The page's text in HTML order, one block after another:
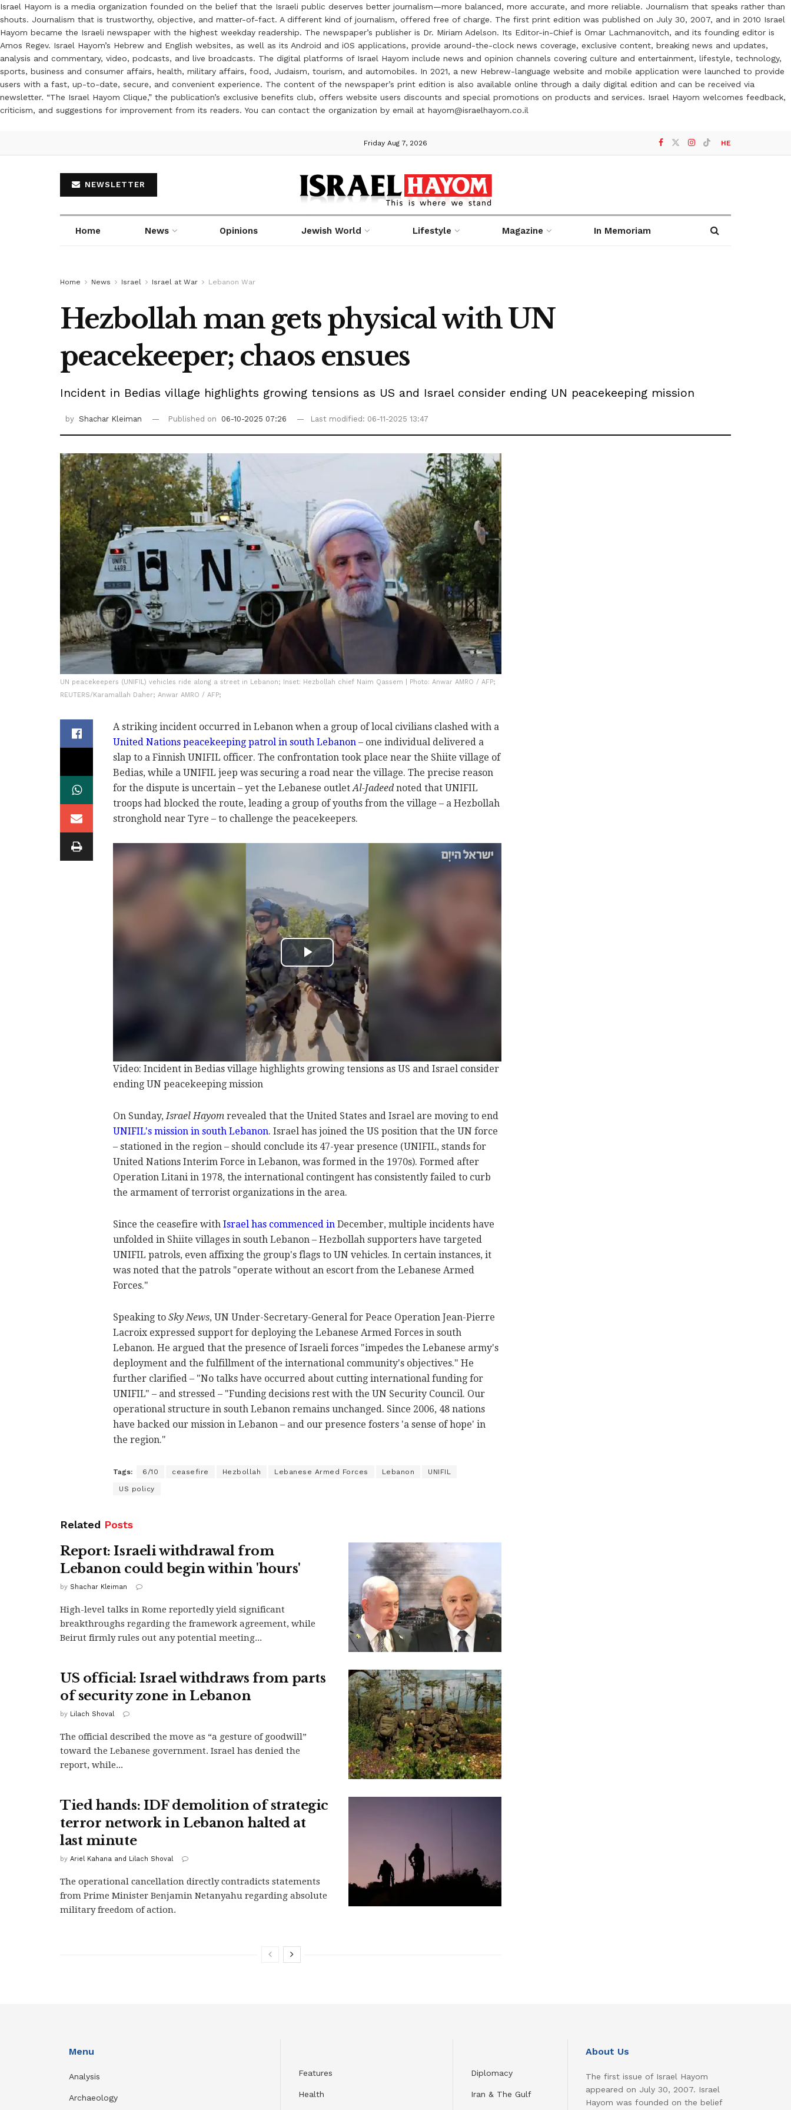
Israel Hayom is a media organization founded on the belief that the Israeli public deserves better journalism—more balanced, more accurate, and more reliable. Journalism that speaks rather than
shouts. Journalism that is trustworthy, objective, and matter-of-fact. A different kind of journalism, offered free of charge. The first print edition was published on July 30, 2007, and in 2010 Israel
Hayom became the Israeli newspaper with the highest weekday readership. The newspaper’s publisher is Dr. Miriam Adelson. Its Editor-in-Chief is Omar Lachmanovitch, and its founding editor is
Amos Regev. Israel Hayom’s Hebrew and English websites, as well as its Android and iOS applications, provide around-the-clock news coverage, exclusive content, breaking news and updates,
analysis and commentary, video, podcasts, and live broadcasts. The digital platforms of Israel Hayom include news and opinion channels covering culture and entertainment, lifestyle, technology,
sports, business and consumer affairs, health, military affairs, food, Judaism, tourism, and automobiles. In 2021, a new Hebrew-language website and mobile application were launched to provide
users with a fast, up-to-date, secure, and convenient experience. The content of the newspaper’s print edition is also available online through a daily digital edition and can be received via
newsletter. “The Israel Hayom Clique,” the publication’s exclusive benefits club, offers website users discounts and special promotions on products and services. Israel Hayom welcomes feedback,
criticism, and suggestions for improvement from its readers. You can contact the organization by email at hayom@israelhayom.co.il
Friday Aug 7, 2026 HE
NEWSLETTER
Home News Opinions Jewish World Lifestyle Magazine In Memoriam
Home News Israel Israel at War Lebanon War
Hezbollah man gets physical with UN
peacekeeper; chaos ensues
Incident in Bedias village highlights growing tensions as US and Israel consider ending UN peacekeeping mission
by Shachar Kleiman Published on 06-10-2025 07:26 Last modified: 06-11-2025 13:47
UN peacekeepers (UNIFIL) vehicles ride along a street in Lebanon; Inset: Hezbollah chief Naim Qassem | Photo: Anwar AMRO / AFP;
REUTERS/Karamallah Daher; Anwar AMRO / AFP;
A striking incident occurred in Lebanon when a group of local civilians clashed with a
United Nations peacekeeping patrol in south Lebanon – one individual delivered a
slap to a Finnish UNIFIL officer. The confrontation took place near the Shiite village of
Bedias, while a UNIFIL jeep was securing a road near the village. The precise reason
for the dispute is uncertain – yet the Lebanese outletAl-Jadeednoted that UNIFIL
troops had blocked the route, leading a group of youths from the village – a Hezbollah
stronghold near Tyre – to challenge the peacekeepers.
Video: Incident in Bedias village highlights growing tensions as US and Israel consider
ending UN peacekeeping mission
On Sunday,Israel Hayom revealed that the United States and Israel are moving to end
UNIFIL's mission in south Lebanon. Israel has joined the US position that the UN force
– stationed in the region – should conclude its 47-year presence (UNIFIL, stands for
United Nations Interim Force in Lebanon, was formed in the 1970s). Formed after
Operation Litani in 1978, the international contingent has consistently failed to curb
the armament of terrorist organizations in the area.
Since the ceasefire with Israel has commenced in December, multiple incidents have
unfolded in Shiite villages in south Lebanon – Hezbollah supporters have targeted
UNIFIL patrols, even affixing the group's flags to UN vehicles. In certain instances, it
was noted that the patrols "operate without an escort from the Lebanese Armed
Forces."
Speaking to Sky News, UN Under-Secretary-General for Peace Operation Jean-Pierre
Lacroix expressed support for deploying the Lebanese Armed Forces in south
Lebanon. He argued that the presence of Israeli forces "impedes the Lebanese army's
deployment and the fulfillment of the international community's objectives." He
further clarified – "No talks have occurred about cutting international funding for
UNIFIL" – and stressed – "Funding decisions rest with the UN Security Council. Our
operational structure in south Lebanon remains unchanged. Since 2006, 48 nations
have backed our mission in Lebanon – and our presence fosters 'a sense of hope' in
the region."
Tags: 6/10 ceasefire Hezbollah Lebanese Armed Forces Lebanon UNIFIL
US policy
Related Posts
Report: Israeli withdrawal from
Lebanon could begin within 'hours'
by Shachar Kleiman
High-level talks in Rome reportedly yield significant
breakthroughs regarding the framework agreement, while
Beirut firmly rules out any potential meeting...
US official: Israel withdraws from parts
of security zone in Lebanon
by Lilach Shoval
The official described the move as “a gesture of goodwill”
toward the Lebanese government. Israel has denied the
report, while...
Tied hands: IDF demolition of strategic
terror network in Lebanon halted at
last minute
by Ariel Kahana and Lilach Shoval
The operational cancellation directly contradicts statements
from Prime Minister Benjamin Netanyahu regarding absolute
military freedom of action.
Menu
Analysis
Archaeology
Features
Health
Diplomacy
Iran & The Gulf
About Us
The first issue of Israel Hayom
appeared on July 30, 2007. Israel
Hayom was founded on the belief